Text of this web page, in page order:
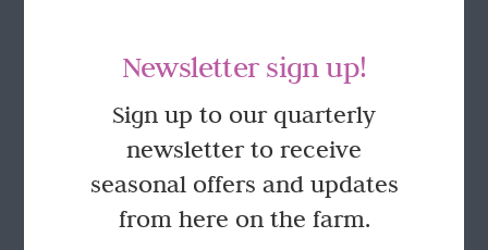
The
options
may
chosen
on
product
FOLLOW US
Newsletter sign up!
Sign up to our quarterly
newsletter to receive
seasonal offers and updates
from here on the farm.